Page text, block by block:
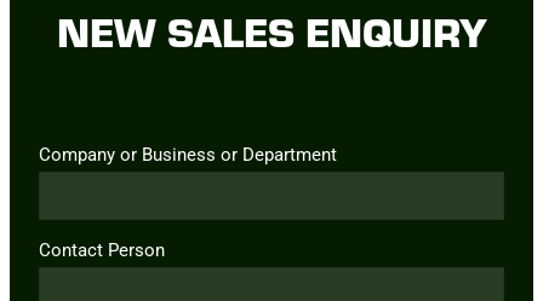
NEW SALES ENQUIRY
Company or Business or Department
Contact Person